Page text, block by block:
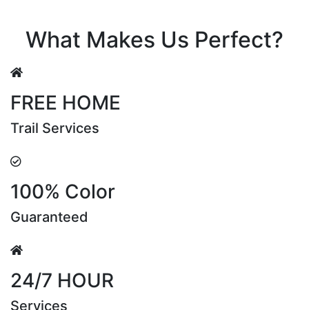
What Makes Us Perfect?
FREE HOME
Trail Services
100% Color
Guaranteed
24/7 HOUR
Services